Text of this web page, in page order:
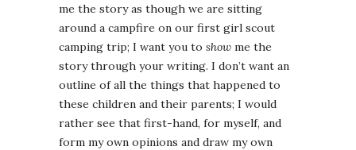
me the story as though we are sitting
around a campfire on our first girl scout
camping trip; I want you to show me the
story through your writing. I don’t want an
outline of all the things that happened to
these children and their parents; I would
rather see that first-hand, for myself, and
form my own opinions and draw my own